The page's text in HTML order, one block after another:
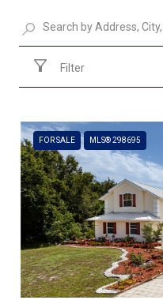
Filter
FOR SALE MLS® 298695